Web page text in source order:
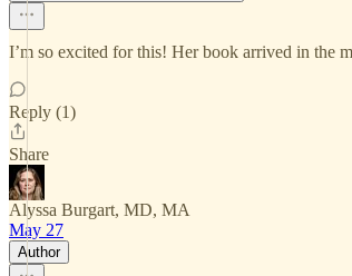
I’m so excited for this! Her book arrived in the
Reply (1)
Share
Alyssa Burgart, MD, MA
May 27
Author